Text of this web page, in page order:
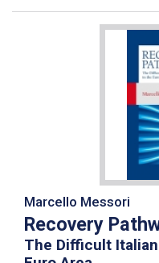
Marcello Messori
Recovery
The Difficult